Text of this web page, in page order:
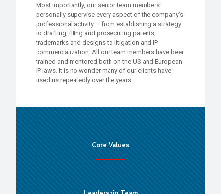
Most importantly, our senior team members
personally supervise every aspect of the company’s
professional activity – from establishing a strategy
to drafting, filing and prosecuting patents,
trademarks and designs to litigation and IP
commercialization. All our team members have been
trained and mentored both on the US and European
IP laws. It is no wonder many of our clients have
used us repeatedly over the years.
Core Values